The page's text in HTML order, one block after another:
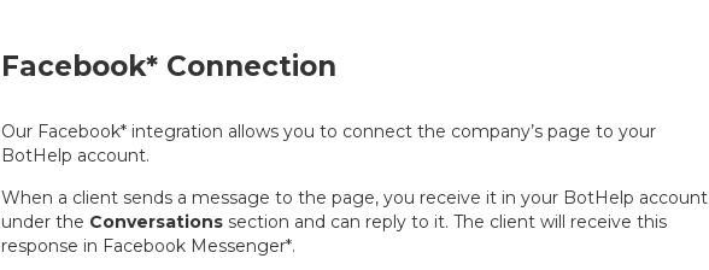
Facebook* Connection
Our Facebook* integration allows you to connect the company’s page to your
BotHelp account.
When a client sends a message to the page, you receive it in your BotHelp account
under the Conversationssection and can reply to it. The client will receive this
response in Facebook Messenger*.